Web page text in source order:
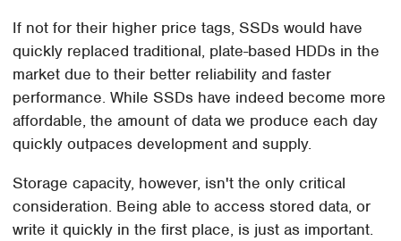
If not for their higher price tags, SSDs would have
quickly replaced traditional, plate-based HDDs in the
market due to their better reliability and faster
performance. While SSDs have indeed become more
affordable, the amount of data we produce each day
quickly outpaces development and supply.
Storage capacity, however, isn't the only critical
consideration. Being able to access stored data, or
write it quickly in the first place, is just as important.